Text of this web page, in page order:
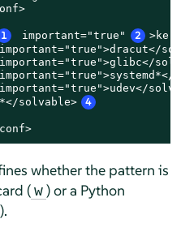
1 important="true" 2
solvable>
4
whether the pattern is
( w ) or a Python
).